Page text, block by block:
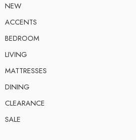
NEW
ACCENTS
BEDROOM
LIVING
MATTRESSES
DINING
CLEARANCE
SALE